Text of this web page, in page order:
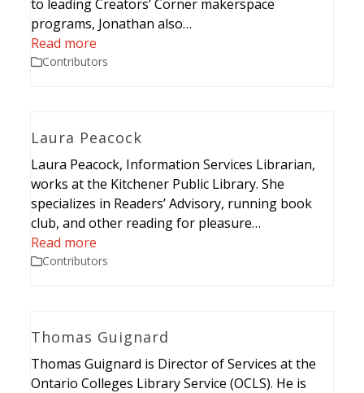
to leading Creators’ Corner makerspace
programs, Jonathan also…
Read more
Contributors
Laura Peacock
Laura Peacock, Information Services Librarian,
works at the Kitchener Public Library. She
specializes in Readers’ Advisory, running book
club, and other reading for pleasure…
Read more
Contributors
Thomas Guignard
Thomas Guignard is Director of Services at the
Ontario Colleges Library Service (OCLS). He is